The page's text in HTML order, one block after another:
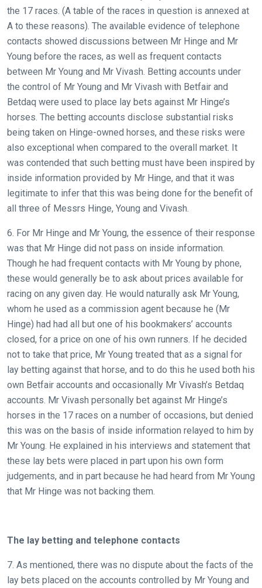
the 17 races. (A table of the races in question is annexed at
A to these reasons). The available evidence of telephone
contacts showed discussions between Mr Hinge and Mr
Young before the races, as well as frequent contacts
between Mr Young and Mr Vivash. Betting accounts under
the control of Mr Young and Mr Vivash with Betfair and
Betdaq were used to place lay bets against Mr Hinge’s
horses. The betting accounts disclose substantial risks
being taken on Hinge-owned horses, and these risks were
also exceptional when compared to the overall market. It
was contended that such betting must have been inspired by
inside information provided by Mr Hinge, and that it was
legitimate to infer that this was being done for the benefit of
all three of Messrs Hinge, Young and Vivash.
6. For Mr Hinge and Mr Young, the essence of their response
was that Mr Hinge did not pass on inside information.
Though he had frequent contacts with Mr Young by phone,
these would generally be to ask about prices available for
racing on any given day. He would naturally ask Mr Young,
whom he used as a commission agent because he (Mr
Hinge) had had all but one of his bookmakers’ accounts
closed, for a price on one of his own runners. If he decided
not to take that price, Mr Young treated that as a signal for
lay betting against that horse, and to do this he used both his
own Betfair accounts and occasionally Mr Vivash’s Betdaq
accounts. Mr Vivash personally bet against Mr Hinge’s
horses in the 17 races on a number of occasions, but denied
this was on the basis of inside information relayed to him by
Mr Young. He explained in his interviews and statement that
these lay bets were placed in part upon his own form
judgements, and in part because he had heard from Mr Young
that Mr Hinge was not backing them.
The lay betting and telephone contacts
7. As mentioned, there was no dispute about the facts of the
lay bets placed on the accounts controlled by Mr Young and